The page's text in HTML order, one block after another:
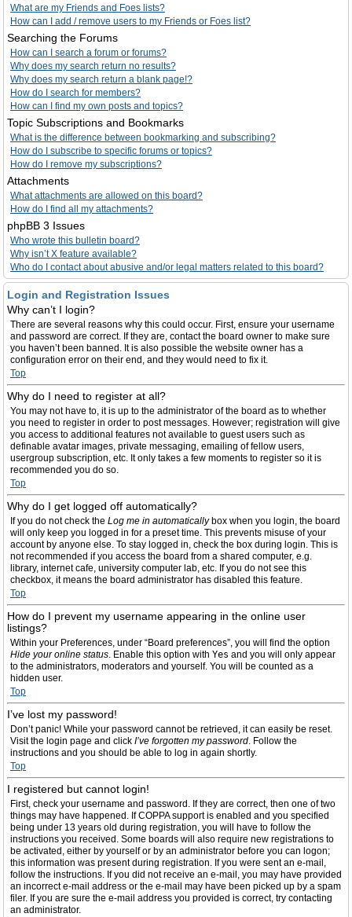
What are my Friends and Foes lists?
How can I add / remove users to my Friends or Foes list?
Searching the Forums
How can I search a forum or forums?
Why does my search return no results?
Why does my search return a blank page!?
How do I search for members?
How can I find my own posts and topics?
Topic Subscriptions and Bookmarks
What is the difference between bookmarking and subscribing?
How do I subscribe to specific forums or topics?
How do I remove my subscriptions?
Attachments
What attachments are allowed on this board?
How do I find all my attachments?
phpBB 3 Issues
Who wrote this bulletin board?
Why isn’t X feature available?
Who do I contact about abusive and/or legal matters related to this board?
Login and Registration Issues
Why can’t I login?
There are several reasons why this could occur. First, ensure your username
and password are correct. If they are, contact the board owner to make sure
you haven’t been banned. It is also possible the website owner has a
configuration error on their end, and they would need to fix it.
Top
Why do I need to register at all?
You may not have to, it is up to the administrator of the board as to whether
you need to register in order to post messages. However; registration will give
you access to additional features not available to guest users such as
definable avatar images, private messaging, emailing of fellow users,
usergroup subscription, etc. It only takes a few moments to register so it is
recommended you do so.
Top
Why do I get logged off automatically?
If you do not check the Log me in automaticallybox when you login, the board
will only keep you logged in for a preset time. This prevents misuse of your
account by anyone else. To stay logged in, check the box during login. This is
not recommended if you access the board from a shared computer, e.g.
library, internet cafe, university computer lab, etc. If you do not see this
checkbox, it means the board administrator has disabled this feature.
Top
How do I prevent my username appearing in the online user
listings?
Within your Preferences, under “Board preferences”, you will find the option
Hide your online status. Enable this option with Yes and you will only appear
to the administrators, moderators and yourself. You will be counted as a
hidden user.
Top
I’ve lost my password!
Don’t panic! While your password cannot be retrieved, it can easily be reset.
Visit the login page and click I’ve forgotten my password. Follow the
instructions and you should be able to log in again shortly.
Top
I registered but cannot login!
First, check your username and password. If they are correct, then one of two
things may have happened. If COPPA support is enabled and you specified
being under 13 years old during registration, you will have to follow the
instructions you received. Some boards will also require new registrations to
be activated, either by yourself or by an administrator before you can logon;
this information was present during registration. If you were sent an e-mail,
follow the instructions. If you did not receive an e-mail, you may have provided
an incorrect e-mail address or the e-mail may have been picked up by a spam
filer. If you are sure the e-mail address you provided is correct, try contacting
an administrator.